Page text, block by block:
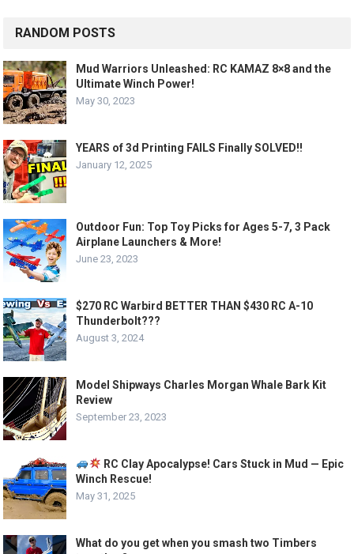
RANDOM POSTS
Mud Warriors Unleashed: RC KAMAZ 8×8 and the
Ultimate Winch Power!
May 30, 2023
YEARS of 3d Printing FAILS Finally SOLVED!!
January 12, 2025
Outdoor Fun: Top Toy Picks for Ages 5-7, 3 Pack
Airplane Launchers & More!
June 23, 2023
$270 RC Warbird BETTER THAN $430 RC A-10
Thunderbolt???
August 3, 2024
Model Shipways Charles Morgan Whale Bark Kit
Review
September 23, 2023
RC Clay Apocalypse! Cars Stuck in Mud — Epic
Winch Rescue!
May 31, 2025
What do you get when you smash two Timbers